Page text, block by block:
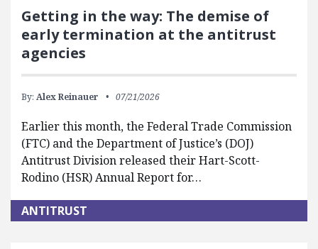
Getting in the way: The demise of
early termination at the antitrust
agencies
By: Alex Reinauer 07/21/2026
Earlier this month, the Federal Trade Commission
(FTC) and the Department of Justice’s (DOJ)
Antitrust Division released their Hart-Scott-
Rodino (HSR) Annual Report for…
ANTITRUST